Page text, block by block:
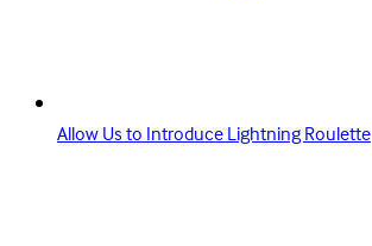
Allow Us to Introduce Lightning Roulette